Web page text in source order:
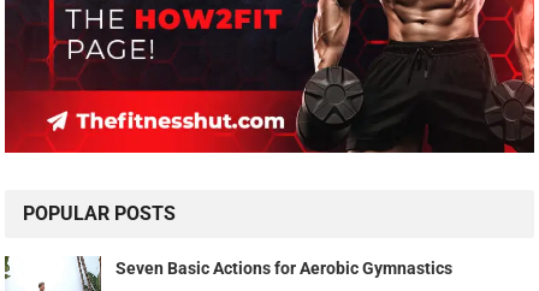
POPULAR POSTS
Seven Basic Actions for Aerobic Gymnastics